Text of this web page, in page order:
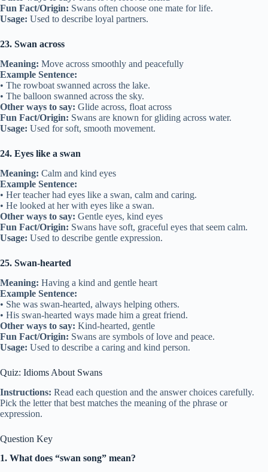
Fun Fact/Origin: Swans often choose one mate for life.
Usage: Used to describe loyal partners.
23. Swan across
Meaning: Move across smoothly and peacefully
Example Sentence:
• The rowboat swanned across the lake.
• The balloon swanned across the sky.
Other ways to say: Glide across, float across
Fun Fact/Origin: Swans are known for gliding across water.
Usage: Used for soft, smooth movement.
24. Eyes like a swan
Meaning: Calm and kind eyes
Example Sentence:
• Her teacher had eyes like a swan, calm and caring.
• He looked at her with eyes like a swan.
Other ways to say: Gentle eyes, kind eyes
Fun Fact/Origin: Swans have soft, graceful eyes that seem calm.
Usage: Used to describe gentle expression.
25. Swan-hearted
Meaning: Having a kind and gentle heart
Example Sentence:
• She was swan-hearted, always helping others.
• His swan-hearted ways made him a great friend.
Other ways to say: Kind-hearted, gentle
Fun Fact/Origin: Swans are symbols of love and peace.
Usage: Used to describe a caring and kind person.
Quiz: Idioms About Swans
Instructions: Read each question and the answer choices carefully.
Pick the letter that best matches the meaning of the phrase or
expression.
Question Key
1. What does “swan song” mean?